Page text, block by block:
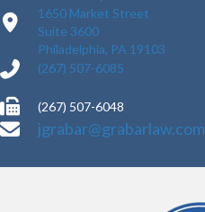
1650 Market Street
Suite 3600
Philadelphia, PA 19103
(267) 507-6085
(267) 507-6048
jgrabar@grabarlaw.com